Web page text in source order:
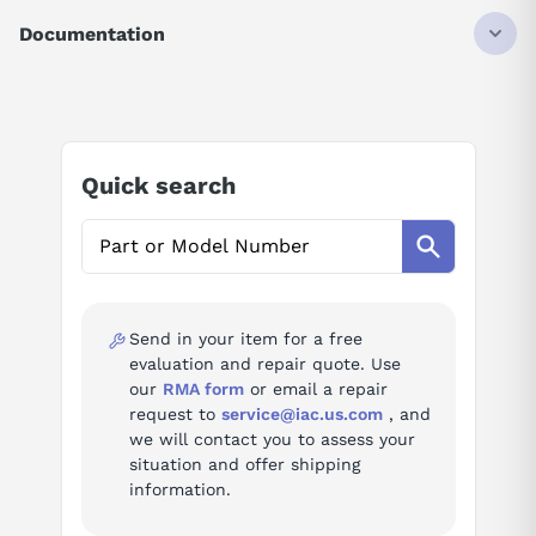
SIMATIC DP, RS485 repeater For connection of PROFIBUS/MPI
Product
family
SIMATIC DP RS485 Repeater /
PROFIBUS-MPI Bus Connector
Series SIMATIC DP
Questions or need a quote? Call 877-727-8757 or email sales@iac.us.com.
Documentation
AI Product Assistant
AI Assistant
Ask questions aboutSiemens 6ES7972-0AA02-0XA0
Quick search
Send in your item for a free
evaluation and repair quote. Use
our RMA formor email a repair
request to service@iac.us.com, and
we will contact you to assess your
situation and offer shipping
information.